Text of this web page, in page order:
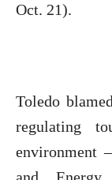
Oct. 21).
Toledo
regulating
environment